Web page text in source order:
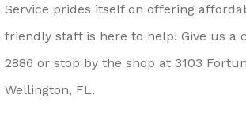
Service prides itself on offering
friendly staff is here to help! Give us a
2886 or stop by the shop at 3103
Wellington, FL.